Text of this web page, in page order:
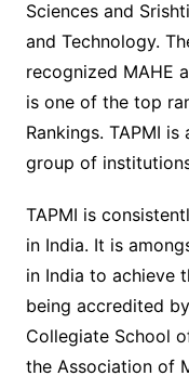
Sciences and
and Technology.
recognized MAHE
is one of the top
Rankings. TAPMI
group of
TAPMI is
in India. It is
in India to achieve
being accredited
Collegiate School
the Association of